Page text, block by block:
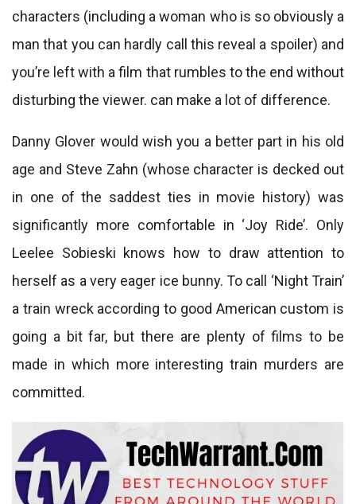
characters (including a woman who is so obviously a
man that you can hardly call this reveal a spoiler) and
you’re left with a film that rumbles to the end without
disturbing the viewer. can make a lot of difference.
Danny Glover would wish you a better part in his old
age and Steve Zahn (whose character is decked out
in one of the saddest ties in movie history) was
significantly more comfortable in ‘Joy Ride’. Only
Leelee Sobieski knows how to draw attention to
herself as a very eager ice bunny. To call ‘Night Train’
a train wreck according to good American custom is
going a bit far, but there are plenty of films to be
made in which more interesting train murders are
committed.